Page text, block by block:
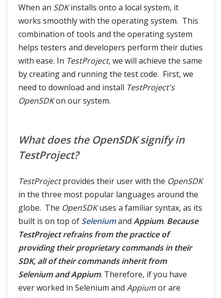
When an SDKinstalls onto a local system, it
works smoothly with the operating system. This
combination of tools and the operating system
helps testers and developers perform their duties
with ease. In TestProject, we will achieve the same
by creating and running the test code. First, we
need to download and install TestProject's
OpenSDKon our system.
What does the OpenSDK signify in
TestProject?
TestProjectprovides their user with the OpenSDK
in the three most popular languages around the
globe. The OpenSDKuses a familiar syntax, as its
built is on top of Seleniumand Appium. Because
TestProject refrains from the practice of
providing their proprietary commands in their
SDK, all of their commands inherit from
Selenium and Appium. Therefore, if you have
ever worked in Selenium and Appiumor are